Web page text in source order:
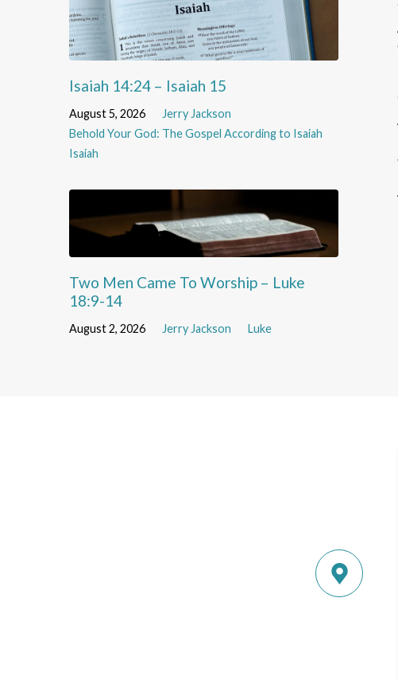
Isaiah 14:24 – Isaiah 15
August 5, 2026
Jerry Jackson
Behold Your God: The Gospel According to Isaiah
Isaiah
Two Men Came To Worship – Luke
18:9-14
August 2, 2026 Jerry Jackson Luke